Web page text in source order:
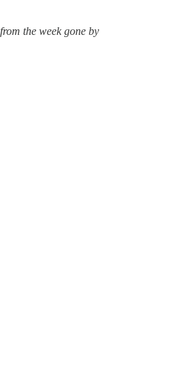
the week gone by